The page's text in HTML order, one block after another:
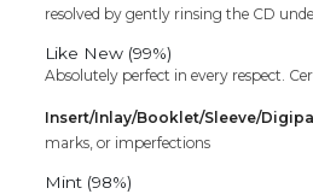
resolved by gently rinsing the CD
Like New (99%)
Absolutely perfect in every respect.
Insert/Inlay/Booklet/Sleeve/
marks, or imperfections
Mint (98%)